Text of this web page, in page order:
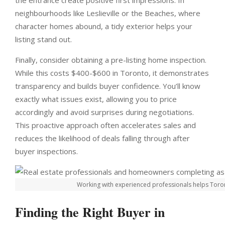
neighbourhoods like Leslieville or the Beaches, where
character homes abound, a tidy exterior helps your
listing stand out.
Finally, consider obtaining a pre-listing home inspection.
While this costs $400-$600 in Toronto, it demonstrates
transparency and builds buyer confidence. You’ll know
exactly what issues exist, allowing you to price
accordingly and avoid surprises during negotiations.
This proactive approach often accelerates sales and
reduces the likelihood of deals falling through after
buyer inspections.
Working with experienced professionals helps
Finding the Right Buyer in